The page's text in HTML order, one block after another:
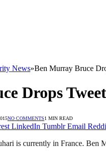
News»Ben Murray Bruce
Drops
NO COMMENTS1 MIN READ
LinkedIn Tumblr Email
is currently in France. Ben